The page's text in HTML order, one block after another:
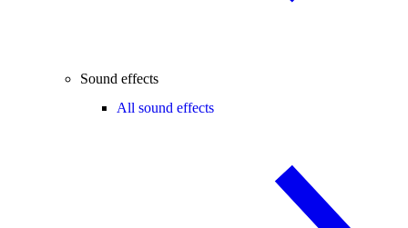
Sound effects
All sound effects